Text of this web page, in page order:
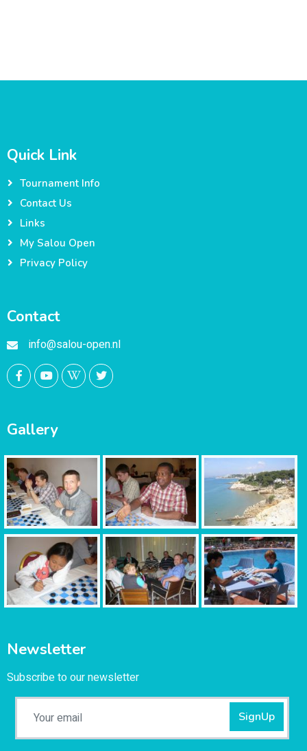
Quick Link
Tournament Info
Contact Us
Links
My Salou Open
Privacy Policy
Contact
info@salou-open.nl
Gallery
Newsletter
Subscribe to our newsletter
SignUp